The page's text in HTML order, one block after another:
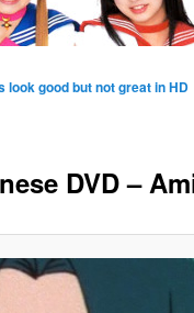
DVD –
look good but not great in HD